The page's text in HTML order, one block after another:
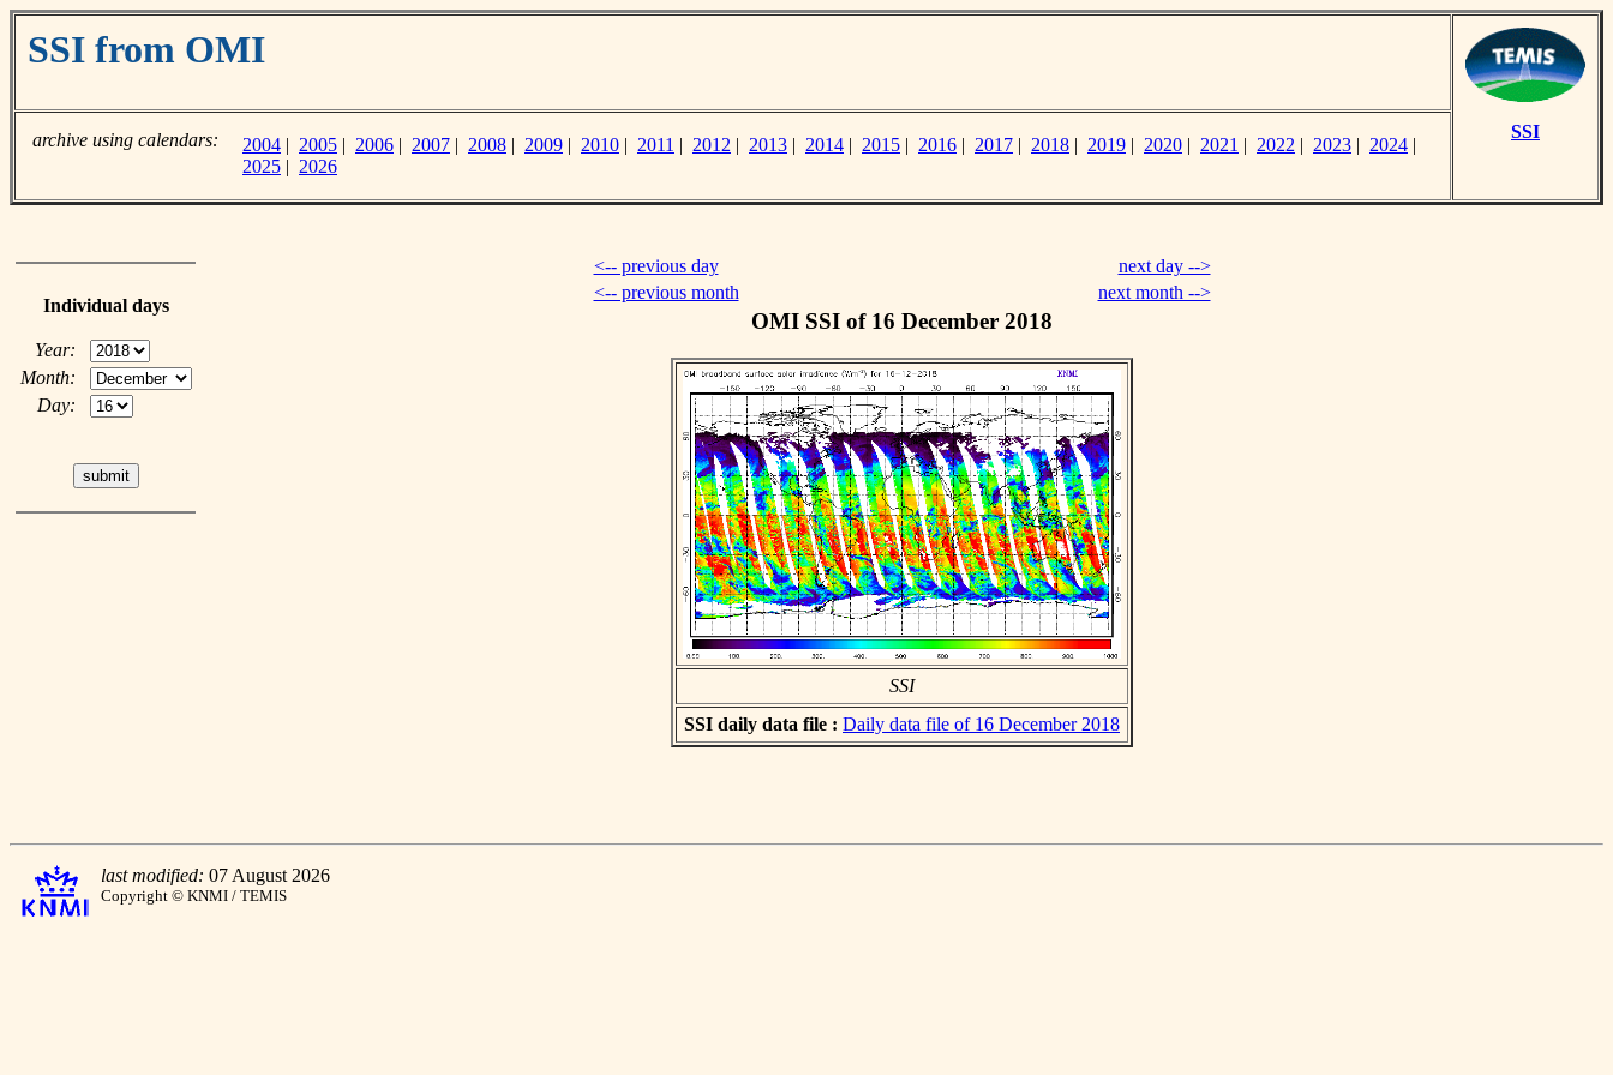
SSI from OMI
SSI
archive using calendars: 2004 | 2005 | 2006 | 2007 | 2008 | 2009 | 2010 | 2011 | 2012 | 2013 | 2014 | 2015 | 2016 | 2017 | 2018 | 2019 | 2020 | 2021 | 2022 | 2023 | 2024 |
2025 | 2026
Individual days
Year:
Month:
Day:
<-- previous day
next day -->
<-- previous month
next month -->
OMI SSI of 16 December 2018
SSI
SSI daily data file : Daily data file of 16 December 2018
last modified: 07 August 2026
Copyright © KNMI / TEMIS